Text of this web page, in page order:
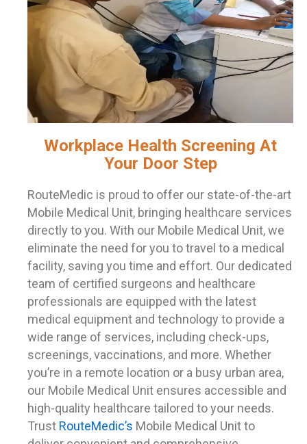
Workplace Health Screening At
Your Door Step
RouteMedic is proud to offer our state-of-the-art
Mobile Medical Unit, bringing healthcare services
directly to you. With our Mobile Medical Unit, we
eliminate the need for you to travel to a medical
facility, saving you time and effort. Our dedicated
team of certified surgeons and healthcare
professionals are equipped with the latest
medical equipment and technology to provide a
wide range of services, including check-ups,
screenings, vaccinations, and more. Whether
you’re in a remote location or a busy urban area,
our Mobile Medical Unit ensures accessible and
high-quality healthcare tailored to your needs.
Trust RouteMedic’s Mobile Medical Unit to